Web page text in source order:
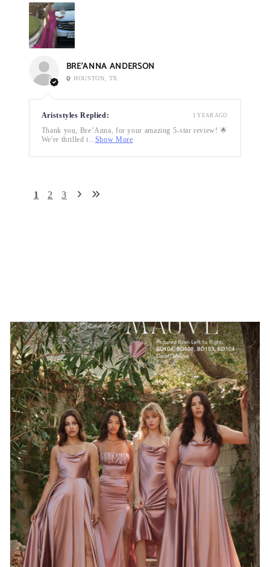
BRE’ANNA ANDERSON
HOUSTON, TX
Ariststyles Replied:
Thank you, Bre’Anna, for your amazing 5-star review! 🌟
We're thrilled t... Show More
1 YEAR AGO
1 2 3